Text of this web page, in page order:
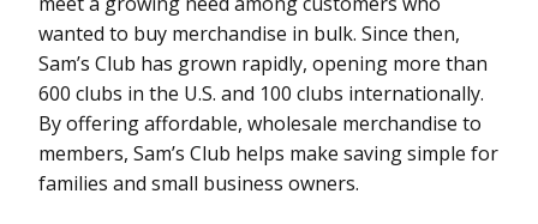
wanted to buy merchandise in bulk. Since then,
Sam’s Club has grown rapidly, opening more than
600 clubs in the U.S. and 100 clubs internationally.
By offering affordable, wholesale merchandise to
members, Sam’s Club helps make saving simple for
families and small business owners.